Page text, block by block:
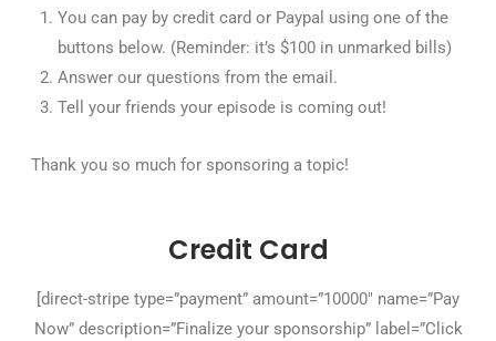
You can pay by credit card or Paypal using one of the
buttons below. (Reminder: it’s $100 in unmarked bills)
Answer our questions from the email.
Tell your friends your episode is coming out!
Thank you so much for sponsoring a topic!
Credit Card
[direct-stripe type=”payment” amount=”10000″ name=”Pay
Now” description=”Finalize your sponsorship” label=”Click